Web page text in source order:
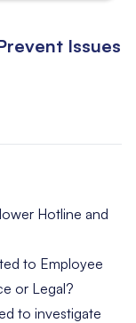
Issues
Hotline and
to Employee
or Legal?
to investigate